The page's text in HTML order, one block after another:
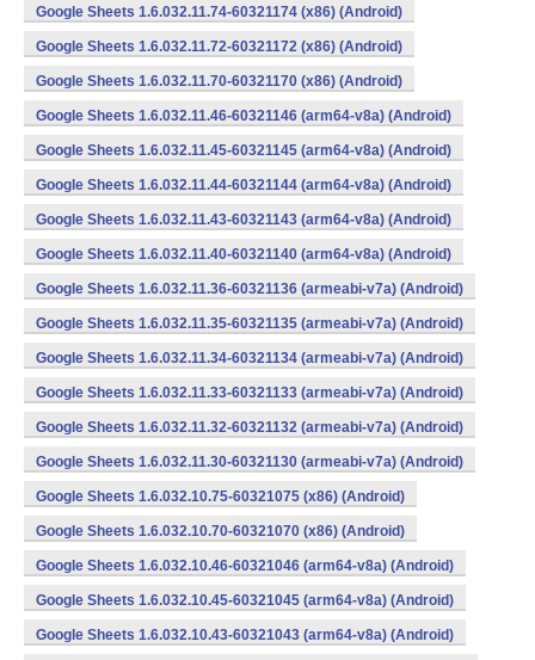
Google Sheets 1.6.032.11.74-60321174 (x86) (Android)
Google Sheets 1.6.032.11.72-60321172 (x86) (Android)
Google Sheets 1.6.032.11.70-60321170 (x86) (Android)
Google Sheets 1.6.032.11.46-60321146 (arm64-v8a) (Android)
Google Sheets 1.6.032.11.45-60321145 (arm64-v8a) (Android)
Google Sheets 1.6.032.11.44-60321144 (arm64-v8a) (Android)
Google Sheets 1.6.032.11.43-60321143 (arm64-v8a) (Android)
Google Sheets 1.6.032.11.40-60321140 (arm64-v8a) (Android)
Google Sheets 1.6.032.11.36-60321136 (armeabi-v7a) (Android)
Google Sheets 1.6.032.11.35-60321135 (armeabi-v7a) (Android)
Google Sheets 1.6.032.11.34-60321134 (armeabi-v7a) (Android)
Google Sheets 1.6.032.11.33-60321133 (armeabi-v7a) (Android)
Google Sheets 1.6.032.11.32-60321132 (armeabi-v7a) (Android)
Google Sheets 1.6.032.11.30-60321130 (armeabi-v7a) (Android)
Google Sheets 1.6.032.10.75-60321075 (x86) (Android)
Google Sheets 1.6.032.10.70-60321070 (x86) (Android)
Google Sheets 1.6.032.10.46-60321046 (arm64-v8a) (Android)
Google Sheets 1.6.032.10.45-60321045 (arm64-v8a) (Android)
Google Sheets 1.6.032.10.43-60321043 (arm64-v8a) (Android)